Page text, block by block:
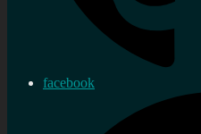
facebook